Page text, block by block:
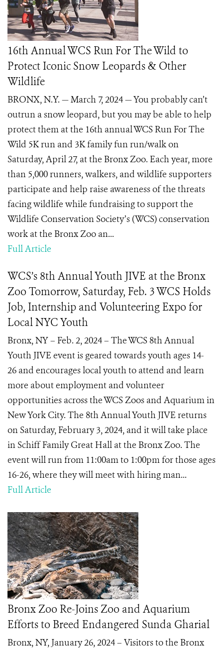
16th Annual WCS Run For The Wild to
Protect Iconic Snow Leopards & Other
Wildlife
BRONX, N.Y. — March 7, 2024 — You probably can’t
outrun a snow leopard, but you may be able to help
protect them at the 16th annual WCS Run For The
Wild 5K run and 3K family fun run/walk on
Saturday, April 27, at the Bronx Zoo. Each year, more
than 5,000 runners, walkers, and wildlife supporters
participate and help raise awareness of the threats
facing wildlife while fundraising to support the
Wildlife Conservation Society’s (WCS) conservation
work at the Bronx Zoo an...
Full Article
WCS’s 8th Annual Youth JIVE at the Bronx
Zoo Tomorrow, Saturday, Feb. 3 WCS Holds
Job, Internship and Volunteering Expo for
Local NYC Youth
Bronx, NY – Feb. 2, 2024 – The WCS 8th Annual
Youth JIVE event is geared towards youth ages 14-
26 and encourages local youth to attend and learn
more about employment and volunteer
opportunities across the WCS Zoos and Aquarium in
New York City. The 8th Annual Youth JIVE returns
on Saturday, February 3, 2024, and it will take place
in Schiff Family Great Hall at the Bronx Zoo. The
event will run from 11:00am to 1:00pm for those ages
16-26, where they will meet with hiring man...
Full Article
Bronx Zoo Re-Joins Zoo and Aquarium
Efforts to Breed Endangered Sunda Gharial
Bronx, NY, January 26, 2024 – Visitors to the Bronx